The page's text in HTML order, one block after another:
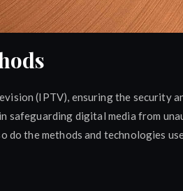
(IPTV), ensuring the security
safeguarding digital media from
do the methods and technologies